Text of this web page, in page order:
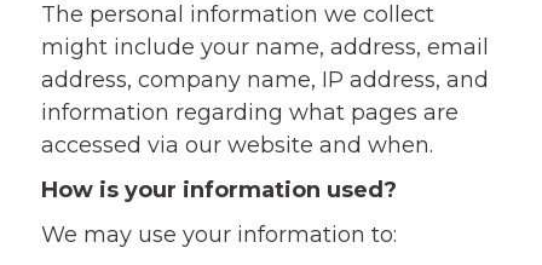
The personal information we collect
might include your name, address, email
address, company name, IP address, and
information regarding what pages are
accessed via our website and when.
How is your information used?
We may use your information to: